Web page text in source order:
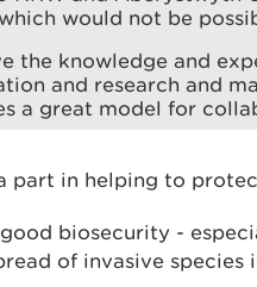
would not be
the knowledge and
and research and
a great model for
part in helping to
biosecurity -
of invasive species